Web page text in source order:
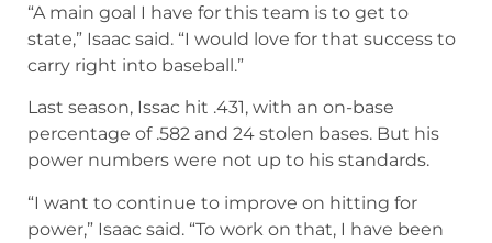
“A main goal I have for this team is to get to
state,” Isaac said. “I would love for that success to
carry right into baseball.”
Last season, Issac hit .431, with an on-base
percentage of .582 and 24 stolen bases. But his
power numbers were not up to his standards.
“I want to continue to improve on hitting for
power,” Isaac said. “To work on that, I have been